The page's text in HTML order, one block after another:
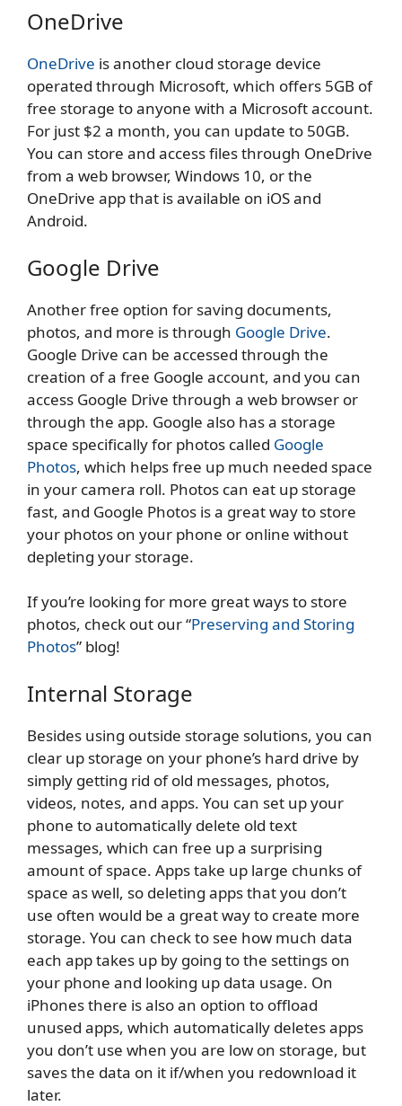
OneDrive
OneDrive is another cloud storage device
operated through Microsoft, which offers 5GB of
free storage to anyone with a Microsoft account.
For just $2 a month, you can update to 50GB.
You can store and access files through OneDrive
from a web browser, Windows 10, or the
OneDrive app that is available on iOS and
Android.
Google Drive
Another free option for saving documents,
photos, and more is through Google Drive.
Google Drive can be accessed through the
creation of a free Google account, and you can
access Google Drive through a web browser or
through the app. Google also has a storage
space specifically for photos called Google
Photos, which helps free up much needed space
in your camera roll. Photos can eat up storage
fast, and Google Photos is a great way to store
your photos on your phone or online without
depleting your storage.
If you’re looking for more great ways to store
photos, check out our “Preserving and Storing
Photos” blog!
Internal Storage
Besides using outside storage solutions, you can
clear up storage on your phone’s hard drive by
simply getting rid of old messages, photos,
videos, notes, and apps. You can set up your
phone to automatically delete old text
messages, which can free up a surprising
amount of space. Apps take up large chunks of
space as well, so deleting apps that you don’t
use often would be a great way to create more
storage. You can check to see how much data
each app takes up by going to the settings on
your phone and looking up data usage. On
iPhones there is also an option to offload
unused apps, which automatically deletes apps
you don’t use when you are low on storage, but
saves the data on it if/when you redownload it
later.